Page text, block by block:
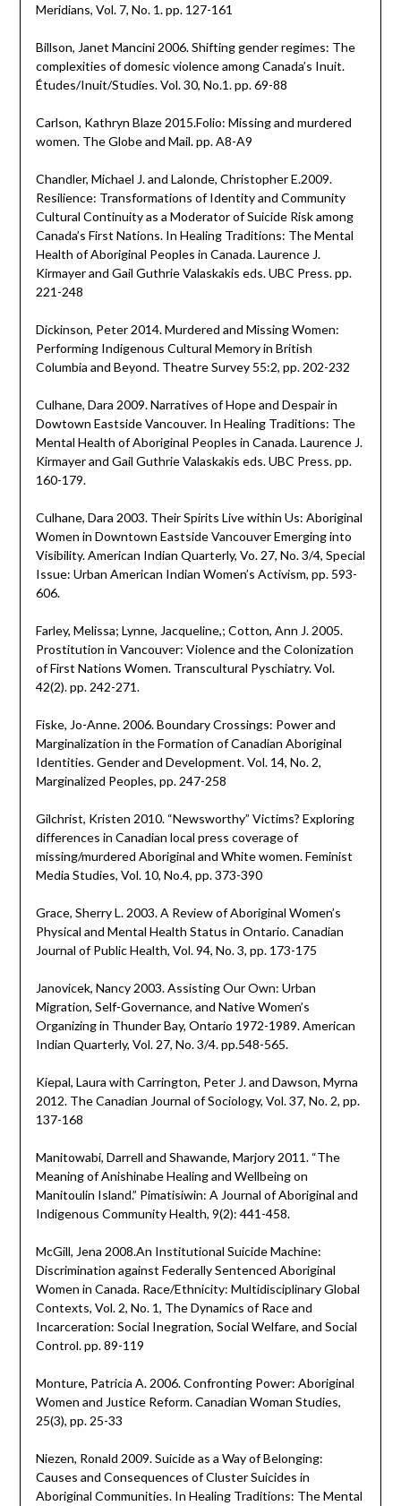
Meridians, Vol. 7, No. 1. pp. 127-161
Billson, Janet Mancini 2006. Shifting gender regimes: The
complexities of domesic violence among Canada’s Inuit.
Études/Inuit/Studies. Vol. 30, No.1. pp. 69-88
Carlson, Kathryn Blaze 2015.Folio: Missing and murdered
women. The Globe and Mail. pp. A8-A9
Chandler, Michael J. and Lalonde, Christopher E.2009.
Resilience: Transformations of Identity and Community
Cultural Continuity as a Moderator of Suicide Risk among
Canada’s First Nations. In Healing Traditions: The Mental
Health of Aboriginal Peoples in Canada. Laurence J.
Kirmayer and Gail Guthrie Valaskakis eds. UBC Press. pp.
221-248
Dickinson, Peter 2014. Murdered and Missing Women:
Performing Indigenous Cultural Memory in British
Columbia and Beyond. Theatre Survey 55:2, pp. 202-232
Culhane, Dara 2009. Narratives of Hope and Despair in
Dowtown Eastside Vancouver. In Healing Traditions: The
Mental Health of Aboriginal Peoples in Canada. Laurence J.
Kirmayer and Gail Guthrie Valaskakis eds. UBC Press. pp.
160-179.
Culhane, Dara 2003. Their Spirits Live within Us: Aboriginal
Women in Downtown Eastside Vancouver Emerging into
Visibility. American Indian Quarterly, Vo. 27, No. 3/4, Special
Issue: Urban American Indian Women’s Activism, pp. 593-
606.
Farley, Melissa; Lynne, Jacqueline,; Cotton, Ann J. 2005.
Prostitution in Vancouver: Violence and the Colonization
of First Nations Women. Transcultural Pyschiatry. Vol.
42(2). pp. 242-271.
Fiske, Jo-Anne. 2006. Boundary Crossings: Power and
Marginalization in the Formation of Canadian Aboriginal
Identities. Gender and Development. Vol. 14, No. 2,
Marginalized Peoples, pp. 247-258
Gilchrist, Kristen 2010. “Newsworthy” Victims? Exploring
differences in Canadian local press coverage of
missing/murdered Aboriginal and White women. Feminist
Media Studies, Vol. 10, No.4, pp. 373-390
Grace, Sherry L. 2003. A Review of Aboriginal Women’s
Physical and Mental Health Status in Ontario. Canadian
Journal of Public Health, Vol. 94, No. 3, pp. 173-175
Janovicek, Nancy 2003. Assisting Our Own: Urban
Migration, Self-Governance, and Native Women’s
Organizing in Thunder Bay, Ontario 1972-1989. American
Indian Quarterly, Vol. 27, No. 3/4. pp.548-565.
Kiepal, Laura with Carrington, Peter J. and Dawson, Myrna
2012. The Canadian Journal of Sociology, Vol. 37, No. 2, pp.
137-168
Manitowabi, Darrell and Shawande, Marjory 2011. “The
Meaning of Anishinabe Healing and Wellbeing on
Manitoulin Island.” Pimatisiwin: A Journal of Aboriginal and
Indigenous Community Health, 9(2): 441-458.
McGill, Jena 2008.An Institutional Suicide Machine:
Discrimination against Federally Sentenced Aboriginal
Women in Canada. Race/Ethnicity: Multidisciplinary Global
Contexts, Vol. 2, No. 1, The Dynamics of Race and
Incarceration: Social Inegration, Social Welfare, and Social
Control. pp. 89-119
Monture, Patricia A. 2006. Confronting Power: Aboriginal
Women and Justice Reform. Canadian Woman Studies,
25(3), pp. 25-33
Niezen, Ronald 2009. Suicide as a Way of Belonging:
Causes and Consequences of Cluster Suicides in
Aboriginal Communities. In Healing Traditions: The Mental